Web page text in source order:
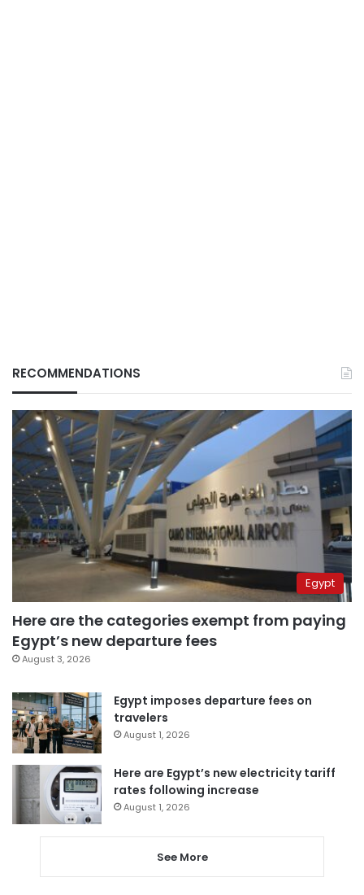
RECOMMENDATIONS
Egypt
Here are the categories exempt from paying
Egypt’s new departure fees
August 3, 2026
Egypt imposes departure fees on
travelers
August 1, 2026
Here are Egypt’s new electricity tariff
rates following increase
August 1, 2026
See More